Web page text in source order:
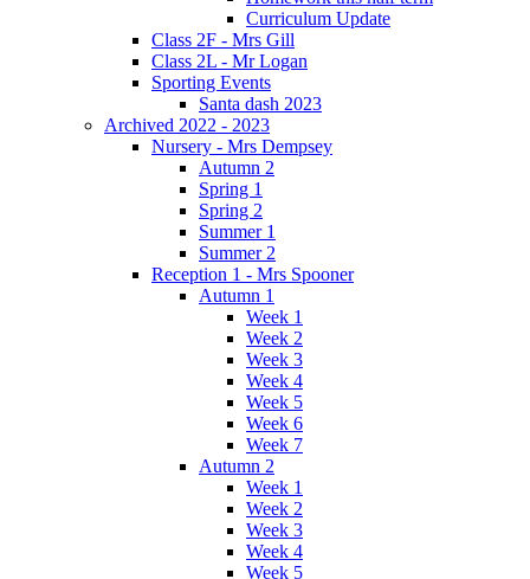
Curriculum Update
Class 2F - Mrs Gill
Class 2L - Mr Logan
Sporting Events
Santa dash 2023
Archived 2022 - 2023
Nursery - Mrs Dempsey
Autumn 2
Spring 1
Spring 2
Summer 1
Summer 2
Reception 1 - Mrs Spooner
Autumn 1
Week 1
Week 2
Week 3
Week 4
Week 5
Week 6
Week 7
Autumn 2
Week 1
Week 2
Week 3
Week 4
Week 5